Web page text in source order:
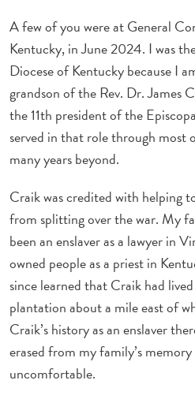
A few of you were at General
Kentucky, in June 2024. I was
Diocese of Kentucky because I
grandson of the Rev. Dr. James
the 11th president of the
served in that role through
many years beyond.
Craik was credited with helping
from splitting over the war. My
been an enslaver as a lawyer in
owned people as a priest in
since learned that Craik had
plantation about a mile east of
Craik’s history as an enslaver
erased from my family’s
uncomfortable.